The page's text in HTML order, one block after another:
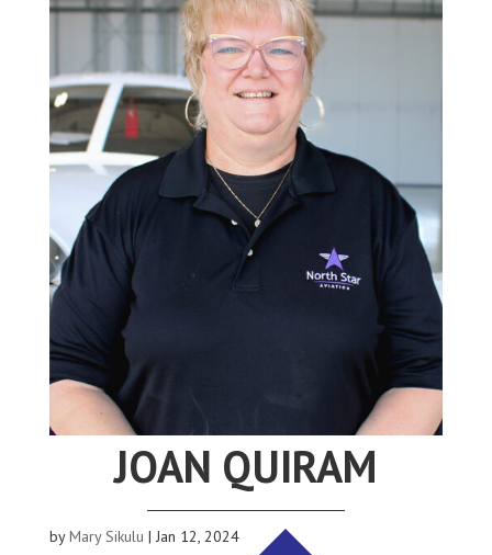
JOAN QUIRAM
byMary Sikulu | Jan 12, 2024